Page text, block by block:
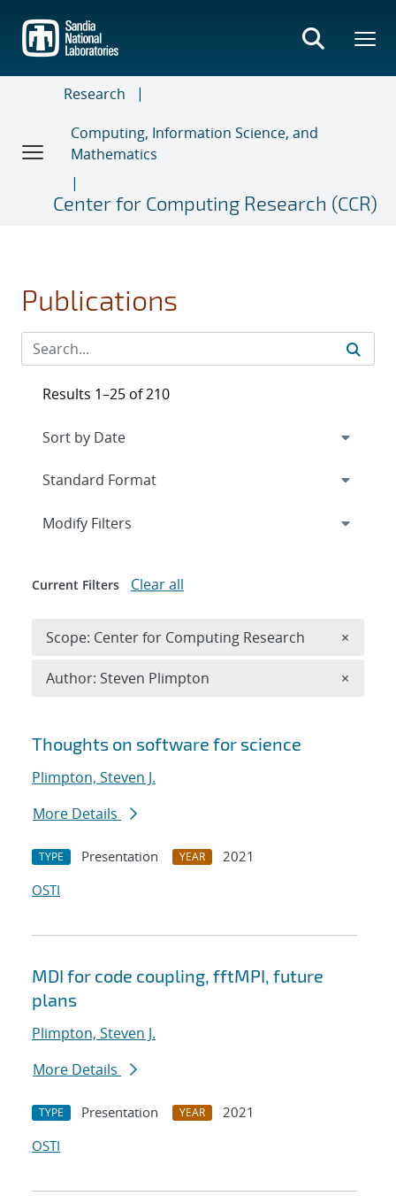
main
content
Research
Computing, Information Science, and
Mathematics
Center for Computing Research (CCR)
Publications
Search results
Thoughts on software for science
Plimpton, Steven J.
More Details
TYPE Presentation YEAR
2021
OSTI
MDI for code coupling, fftMPI, future
plans
Plimpton, Steven J.
More Details
TYPE Presentation YEAR
2021
OSTI
Results 1–25 of 210
Expand
Modify Filters
Current Filters Clear all
Scope: Center for Computing Research ×
Author: Steven Plimpton ×